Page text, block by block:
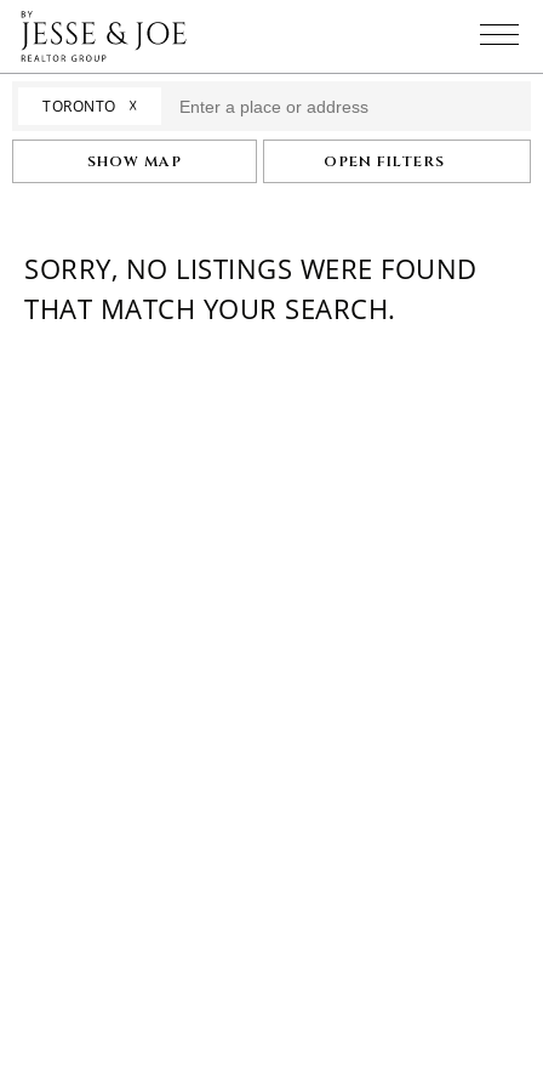
TORONTO ☓
SHOW MAP OPEN FILTERS
SORRY, NO LISTINGS WERE FOUND
THAT MATCH YOUR SEARCH.